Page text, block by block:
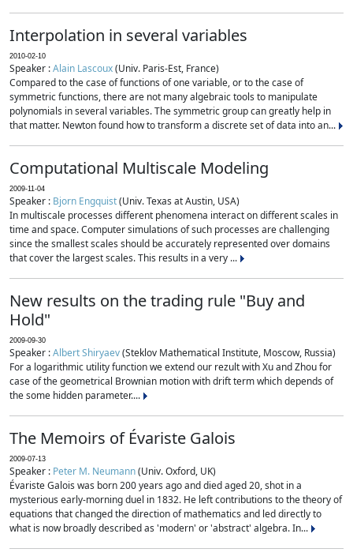
Interpolation in several variables
2010-02-10
Speaker :Alain Lascoux(Univ. Paris-Est, France)
Compared to the case of functions of one variable, or to the case of
symmetric functions, there are not many algebraic tools to manipulate
polynomials in several variables. The symmetric group can greatly help in
that matter. Newton found how to transform a discrete set of data into an...
Computational Multiscale Modeling
2009-11-04
Speaker : Bjorn Engquist(Univ. Texas at Austin, USA)
In multiscale processes different phenomena interact on different scales in
time and space. Computer simulations of such processes are challenging
since the smallest scales should be accurately represented over domains
that cover the largest scales. This results in a very ...
New results on the trading rule "Buy and
Hold"
2009-09-30
Speaker :Albert Shiryaev(Steklov Mathematical Institute, Moscow, Russia)
For a logarithmic utility function we extend our rezult with Xu and Zhou for
case of the geometrical Brownian motion with drift term which depends of
the some hidden parameter....
The Memoirs of Évariste Galois
2009-07-13
Speaker : Peter M. Neumann(Univ. Oxford, UK)
Évariste Galois was born 200 years ago and died aged 20, shot in a
mysterious early-morning duel in 1832. He left contributions to the theory of
equations that changed the direction of mathematics and led directly to
what is now broadly described as 'modern' or 'abstract' algebra. In...